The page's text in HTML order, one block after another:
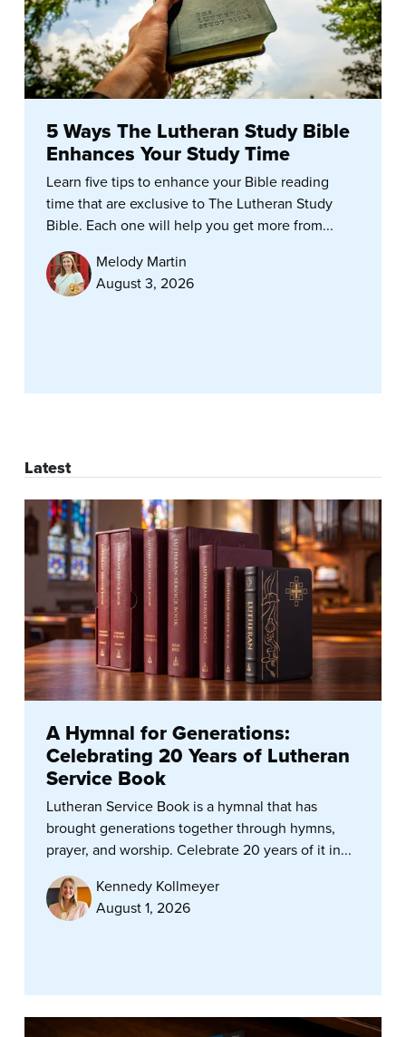
5 Ways The Lutheran Study Bible
Enhances Your Study Time
Learn five tips to enhance your Bible reading
time that are exclusive to The Lutheran Study
Bible. Each one will help you get more from...
Melody Martin
August 3, 2026
Latest
A Hymnal for Generations:
Celebrating 20 Years of Lutheran
Service Book
Lutheran Service Book is a hymnal that has
brought generations together through hymns,
prayer, and worship. Celebrate 20 years of it in...
Kennedy Kollmeyer
August 1, 2026